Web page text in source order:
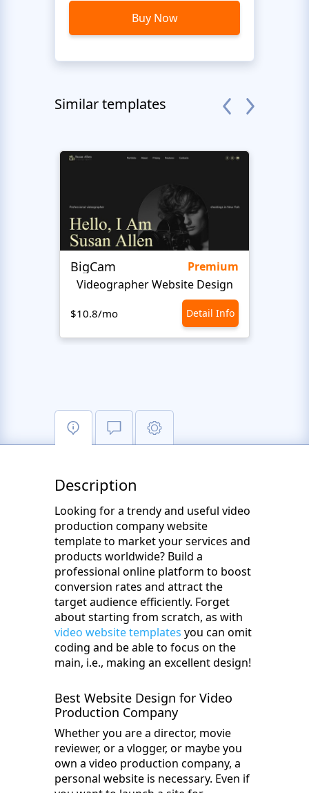
Buy Now
Similar templates
BigCam
Premium
Videographer Website Design
$10.8/mo Detail Info
Description
Looking for a trendy and useful video
production company website
template to market your services and
products worldwide? Build a
professional online platform to boost
conversion rates and attract the
target audience efficiently. Forget
about starting from scratch, as with
video website templates you can omit
coding and be able to focus on the
main, i.e., making an excellent design!
Best Website Design for Video
Production Company
Whether you are a director, movie
reviewer, or a vlogger, or maybe you
own a video production company, a
personal website is necessary. Even if